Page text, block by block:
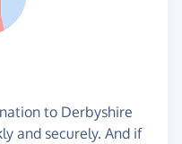
to Derbyshire
and securely. And if